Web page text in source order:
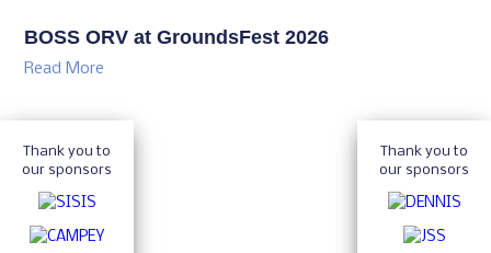
BOSS ORV at GroundsFest 2026
Read More
Thank you to
our sponsors
Thank you to
our sponsors